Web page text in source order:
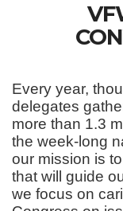
Every year,
delegates
more than 1.3
the week-long
our mission is
that will guide
we focus on